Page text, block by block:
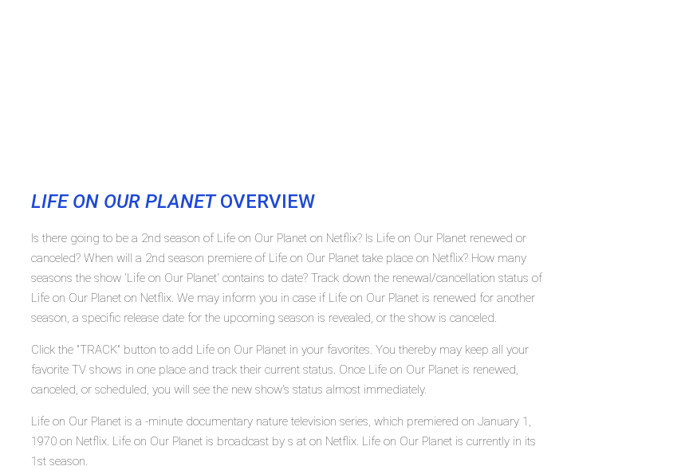
LIFE ON OUR PLANETOVERVIEW
Is there going to be a 2nd season of Life on Our Planet on Netflix? Is Life on Our Planet renewed or
canceled? When will a 2nd season premiere of Life on Our Planet take place on Netflix? How many
seasons the show 'Life on Our Planet' contains to date? Track down the renewal/cancellation status of
Life on Our Planet on Netflix. We may inform you in case if Life on Our Planet is renewed for another
season, a specific release date for the upcoming season is revealed, or the show is canceled.
Click the "TRACK" button to add Life on Our Planet in your favorites. You thereby may keep all your
favorite TV shows in one place and track their current status. Once Life on Our Planet is renewed,
canceled, or scheduled, you will see the new show's status almost immediately.
Life on Our Planet is a -minute documentary nature television series, which premiered on January 1,
1970 on Netflix. Life on Our Planet is broadcast by s at on Netflix. Life on Our Planet is currently in its
1st season.